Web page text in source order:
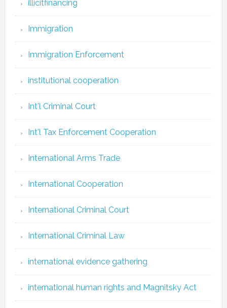
illicitfinancing
Immigration
Immigration Enforcement
institutional cooperation
Int'l Criminal Court
Int'l Tax Enforcement Cooperation
International Arms Trade
International Cooperation
International Criminal Court
International Criminal Law
international evidence gathering
international human rights and Magnitsky Act